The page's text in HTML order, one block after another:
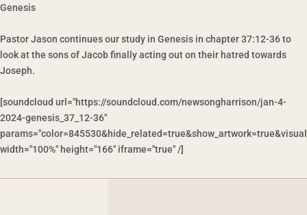
Genesis
Pastor Jason continues our study in Genesis in chapter 37:12-36 to
look at the sons of Jacob finally acting out on their hatred towards
Joseph.
[soundcloud url="https://soundcloud.com/newsongharrison/jan-4-
2024-genesis_37_12-36"
width="100%" height="166" iframe="true" /]